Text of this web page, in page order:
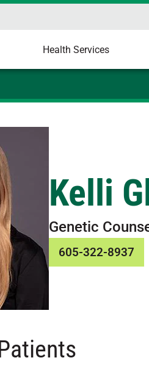
Health Services
Kelli
Genetic
605-322-8937